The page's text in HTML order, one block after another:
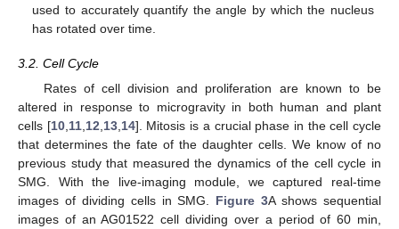
used to accurately quantify the angle by which the nucleus
has rotated over time.
3.2. Cell Cycle
Rates of cell division and proliferation are known to be
altered in response to microgravity in both human and plant
cells [10, 11, 12 13, 14]. Mitosis is a crucial phase in the cell cycle
that determines the fate of the daughter cells. We know of no
previous study that measured the dynamics of the cell cycle in
SMG. With the live-imaging module, we captured real-time
images of dividing cells in SMG. Figure 3A shows sequential
images of an AG01522 cell dividing over a period of 60 min,